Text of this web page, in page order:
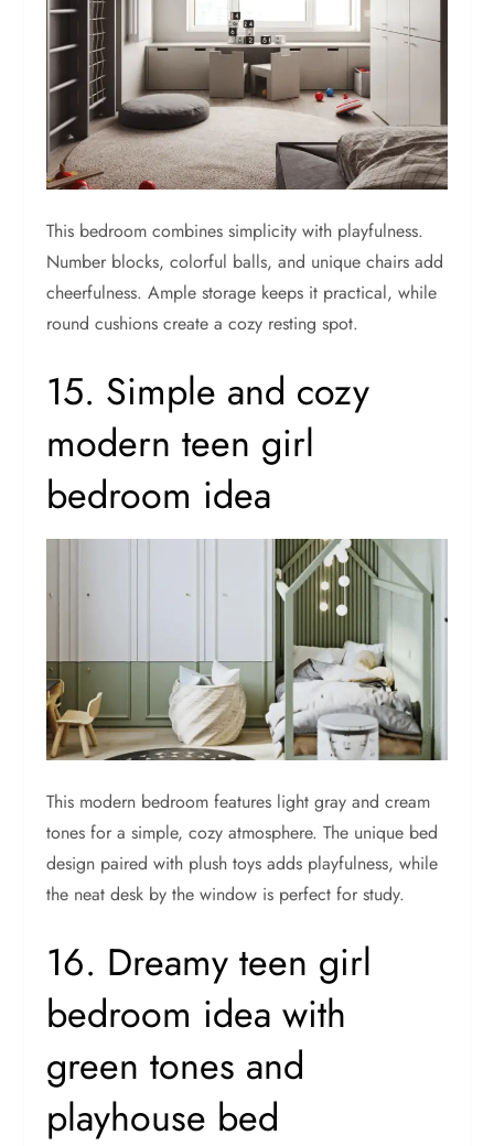
This bedroom combines simplicity with playfulness.
Number blocks, colorful balls, and unique chairs add
cheerfulness. Ample storage keeps it practical, while
round cushions create a cozy resting spot.
15. Simple and cozy
modern teen girl
bedroom idea
This modern bedroom features light gray and cream
tones for a simple, cozy atmosphere. The unique bed
design paired with plush toys adds playfulness, while
the neat desk by the window is perfect for study.
16. Dreamy teen girl
bedroom idea with
green tones and
playhouse bed